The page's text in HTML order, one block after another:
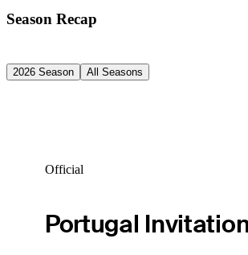
Season Recap
2026 Season All Seasons
Official
Portugal